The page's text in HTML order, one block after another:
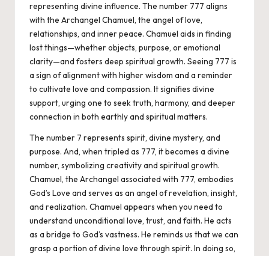
representing divine influence. The number 777 aligns
with the Archangel Chamuel, the angel of love,
relationships, and inner peace. Chamuel aids in finding
lost things—whether objects, purpose, or emotional
clarity—and fosters deep spiritual growth. Seeing 777 is
a sign of alignment with higher wisdom and a reminder
to cultivate love and compassion. It signifies divine
support, urging one to seek truth, harmony, and deeper
connection in both earthly and spiritual matters.
The number 7 represents spirit, divine mystery, and
purpose. And, when tripled as 777, it becomes a divine
number, symbolizing creativity and spiritual growth.
Chamuel, the Archangel associated with 777, embodies
God’s Love and serves as an angel of revelation, insight,
and realization. Chamuel appears when you need to
understand unconditional love, trust, and faith. He acts
as a bridge to God’s vastness. He reminds us that we can
grasp a portion of divine love through spirit. In doing so,